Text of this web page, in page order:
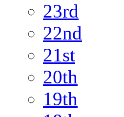
23rd
22nd
21st
20th
19th